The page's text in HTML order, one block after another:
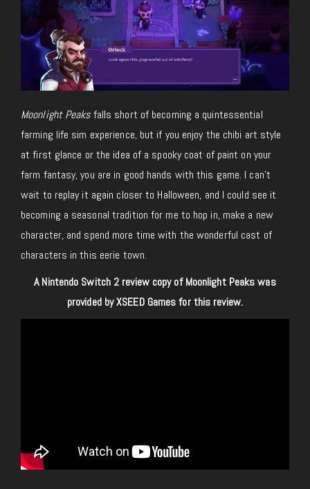
Moonlight Peaksfalls short of becoming a quintessential
farming life sim experience, but if you enjoy the chibi art style
at first glance or the idea of a spooky coat of paint on your
farm fantasy, you are in good hands with this game. I can’t
wait to replay it again closer to Halloween, and I could see it
becoming a seasonal tradition for me to hop in, make a new
character, and spend more time with the wonderful cast of
characters in this eerie town.
A Nintendo Switch 2 review copy of Moonlight Peaks was
provided by XSEED Games for this review.